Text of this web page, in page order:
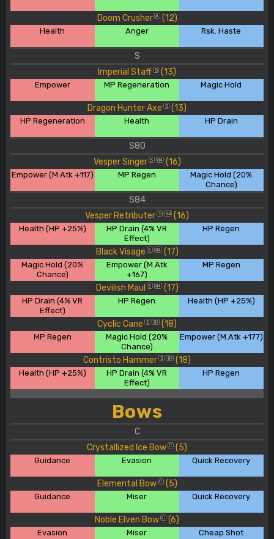
Doom Crusher A (12)
Health Anger Rsk. Haste
S
Imperial Staff S (13)
Empower MP Regeneration Magic Hold
Dragon Hunter Axe S (13)
HP Regeneration Health HP Drain
S80
Vesper Singer S 84 (16)
Empower (M.Atk +117) MP Regen
Magic Hold (20%
Chance)
S84
Vesper Retributer S 84 (16)
Health (HP +25%)
HP Drain (4% VR
Effect)
HP Regen
Black Visage S 84 (17)
Magic Hold (20%
Chance)
Empower (M.Atk
+167)
MP Regen
Devilish Maul S 84 (17)
HP Drain (4% VR
Effect)
HP Regen Health (HP +25%)
Cyclic Cane S 84 (18)
MP Regen
Magic Hold (20%
Chance)
Empower (M.Atk +177)
Contristo Hammer S 84 (18)
Health (HP +25%)
HP Drain (4% VR
Effect)
HP Regen
Bows
C
Crystallized Ice Bow C (5)
Guidance Evasion Quick Recovery
Elemental Bow C (5)
Guidance Miser Quick Recovery
Noble Elven Bow C (6)
Evasion Miser Cheap Shot